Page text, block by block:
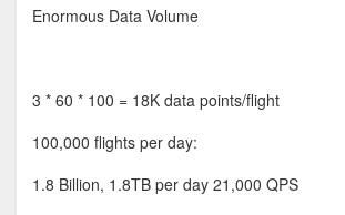
Enormous Data Volume
3 * 60 * 100 = 18K data points/flight
100,000 flights per day:
1.8 Billion, 1.8TB per day 21,000 QPS